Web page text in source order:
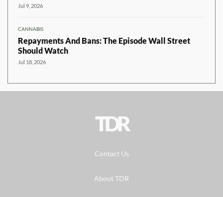
Jul 9, 2026
CANNABIS
Repayments And Bans: The Episode Wall Street
Should Watch
Jul 18, 2026
TDR
Contact Us
About TDR